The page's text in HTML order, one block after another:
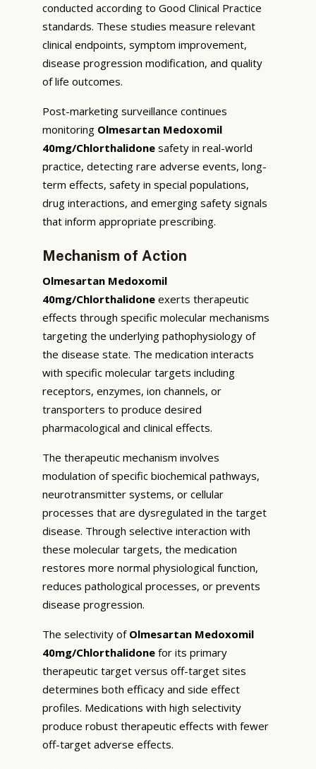
conducted according to Good Clinical Practice
standards. These studies measure relevant
clinical endpoints, symptom improvement,
disease progression modification, and quality
of life outcomes.
Post-marketing surveillance continues
monitoring Olmesartan Medoxomil
40mg/Chlorthalidone safety in real-world
practice, detecting rare adverse events, long-
term effects, safety in special populations,
drug interactions, and emerging safety signals
that inform appropriate prescribing.
Mechanism of Action
Olmesartan Medoxomil
40mg/Chlorthalidone exerts therapeutic
effects through specific molecular mechanisms
targeting the underlying pathophysiology of
the disease state. The medication interacts
with specific molecular targets including
receptors, enzymes, ion channels, or
transporters to produce desired
pharmacological and clinical effects.
The therapeutic mechanism involves
modulation of specific biochemical pathways,
neurotransmitter systems, or cellular
processes that are dysregulated in the target
disease. Through selective interaction with
these molecular targets, the medication
restores more normal physiological function,
reduces pathological processes, or prevents
disease progression.
The selectivity of Olmesartan Medoxomil
40mg/Chlorthalidone for its primary
therapeutic target versus off-target sites
determines both efficacy and side effect
profiles. Medications with high selectivity
produce robust therapeutic effects with fewer
off-target adverse effects.